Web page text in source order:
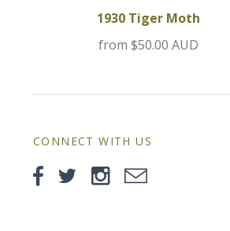
1930 Tiger Moth
from $50.00 AUD
CONNECT WITH US